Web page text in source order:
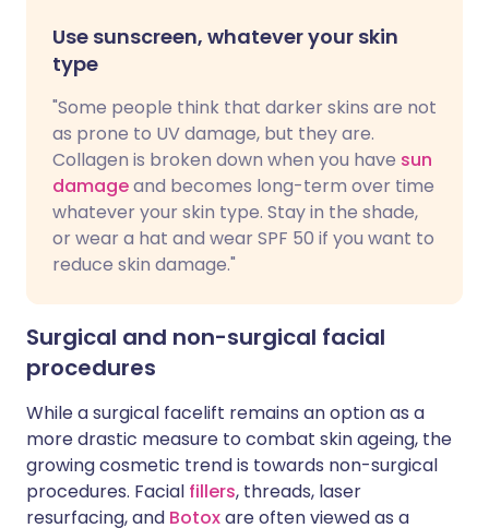
Use sunscreen, whatever your skin
type
"Some people think that darker skins are not
as prone to UV damage, but they are.
Collagen is broken down when you have sun
damageand becomes long-term over time
whatever your skin type. Stay in the shade,
or wear a hat and wear SPF 50 if you want to
reduce skin damage."
Surgical and non-surgical facial
procedures
While a surgical facelift remains an option as a
more drastic measure to combat skin ageing, the
growing cosmetic trend is towards non-surgical
procedures. Facial fillers, threads, laser
resurfacing, and Botoxare often viewed as a